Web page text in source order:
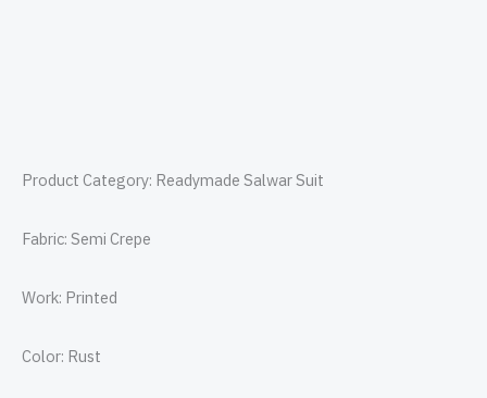
Product Category: Readymade Salwar Suit
Fabric: Semi Crepe
Work: Printed
Color: Rust